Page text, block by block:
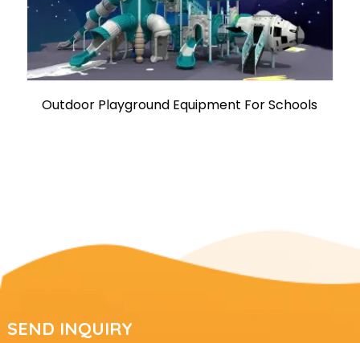
Outdoor Playground Equipment For Schools
SEND INQUIRY